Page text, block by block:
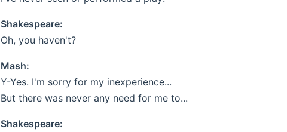
Shakespeare:
Oh, you haven't?
Mash:
Y-Yes. I'm sorry for my inexperience...
But there was never any need for me to...
Shakespeare: